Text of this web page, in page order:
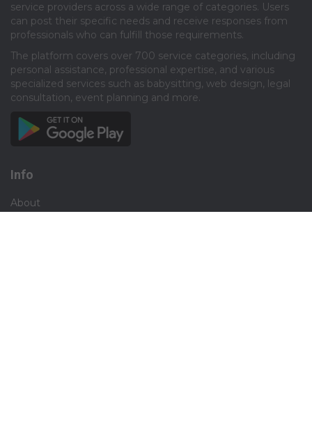
service providers across a wide range of categories. Users
can post their specific needs and receive responses from
professionals who can fulfill those requirements.​
The platform covers over 700 service categories, including
personal assistance, professional expertise, and various
specialized services such as babysitting, web design, legal
consultation, event planning and more.​
Info
About